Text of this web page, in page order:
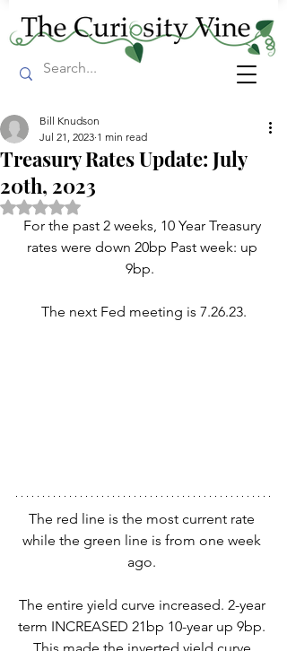
Treasury Rates Update: July
20th, 2023
Bill Knudson
Jul 21, 2023 1 min read
Rated NaN out of 5 stars.
For the past 2 weeks, 10 Year Treasury
rates were down 20bp Past week: up
9bp.
The next Fed meeting is 7.26.23.
The red line is the most current rate
while the green line is from one week
ago.
The entire yield curve increased. 2-year
term INCREASED 21bp 10-year up 9bp.
This made the inverted yield curve